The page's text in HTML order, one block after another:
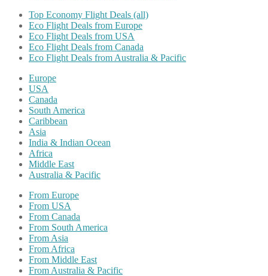
Top Economy Flight Deals (all)
Eco Flight Deals from Europe
Eco Flight Deals from USA
Eco Flight Deals from Canada
Eco Flight Deals from Australia & Pacific
Europe
USA
Canada
South America
Caribbean
Asia
India & Indian Ocean
Africa
Middle East
Australia & Pacific
From Europe
From USA
From Canada
From South America
From Asia
From Africa
From Middle East
From Australia & Pacific